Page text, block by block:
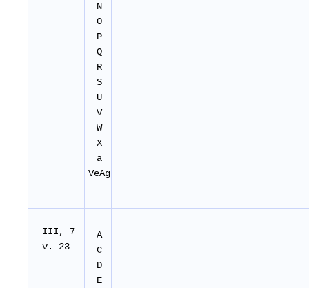
N
O
P
Q
R
S
U
V
W
X
a
VeAg
III, 7
v. 23
A
C
D
E